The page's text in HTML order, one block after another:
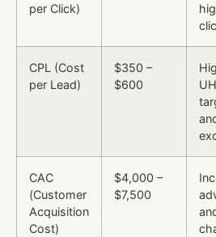
per Click)
CPL (Cost
per Lead)
$350 –
$600
CAC
(Customer
Acquisition
Cost)
$4,000 –
$7,500